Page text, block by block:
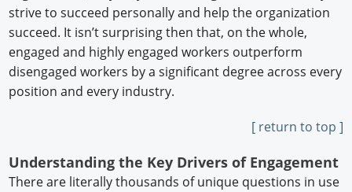
strive to succeed personally and help the organization
succeed. It isn’t surprising then that, on the whole,
engaged and highly engaged workers outperform
disengaged workers by a significant degree across every
position and every industry.
[ return to top ]
Understanding the Key Drivers of Engagement
There are literally thousands of unique questions in use